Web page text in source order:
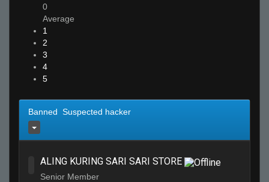
0
Average
1
2
3
4
5
Banned Suspected hacker
ALING KURING SARI SARI STORE
Senior Member